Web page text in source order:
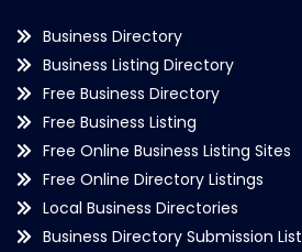
Business Directory
Business Listing Directory
Free Business Directory
Free Business Listing
Free Online Business Listing Sites
Free Online Directory Listings
Local Business Directories
Business Directory Submission List